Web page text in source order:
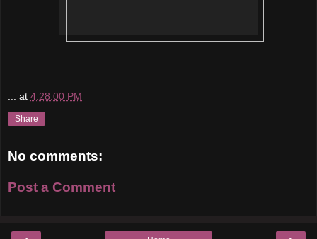
... at 4:28:00 PM
Share
No comments:
Post a Comment